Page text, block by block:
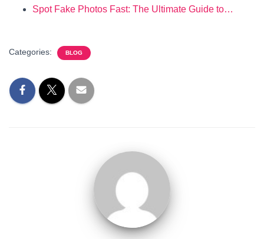
Spot Fake Photos Fast: The Ultimate Guide to…
Categories: BLOG